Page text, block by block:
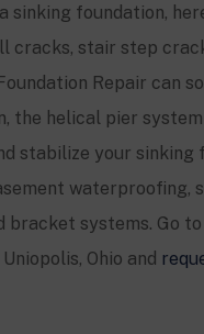
sinking foundation,
cracks, stair step
Repair can
the helical pier
stabilize your sinking
waterproofing,
bracket systems. Go
Ohio and